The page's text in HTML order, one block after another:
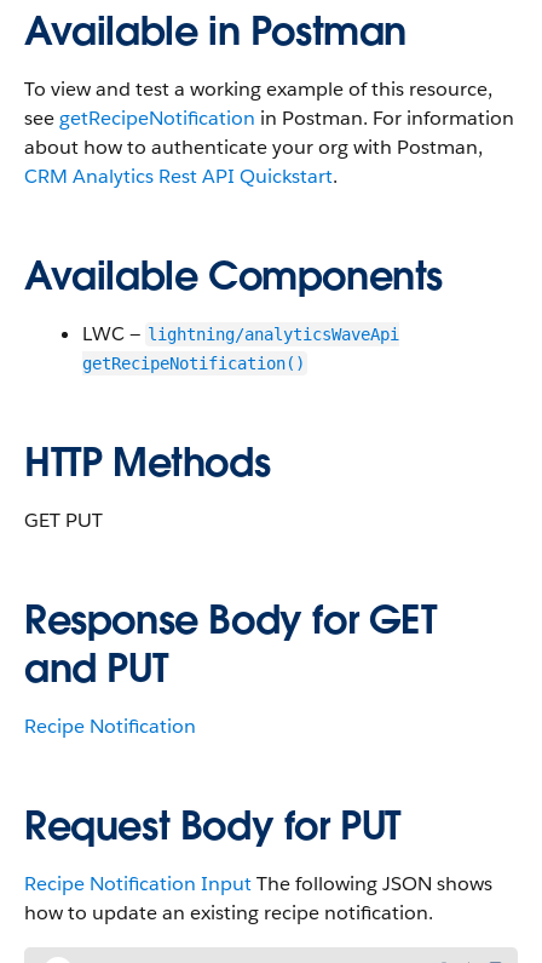
Available in Postman
To view and test a working example of this resource,
seegetRecipeNotification in Postman. For information
about how to authenticate your org with Postman,
CRM Analytics Rest API Quickstart.
Available Components
LWC — lightning/analyticsWaveApi
getRecipeNotification()
HTTP Methods
GET PUT
Response Body for GET
and PUT
Recipe Notification
Request Body for PUT
Recipe Notification InputThe following JSON shows
how to update an existing recipe notification.